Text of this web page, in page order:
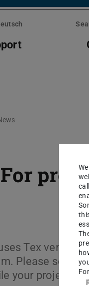
Tex version
Please select
your project.